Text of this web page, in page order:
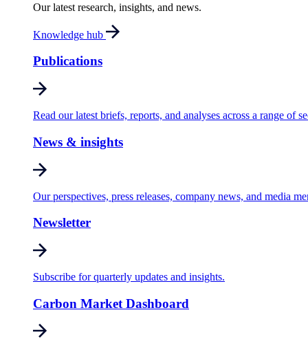
Our latest research, insights, and news.
Knowledge hub
Publications
Read our latest briefs, reports, and analyses across a range of
News & insights
Our perspectives, press releases, company news, and media
Newsletter
Subscribe for quarterly updates and insights.
Carbon Market Dashboard